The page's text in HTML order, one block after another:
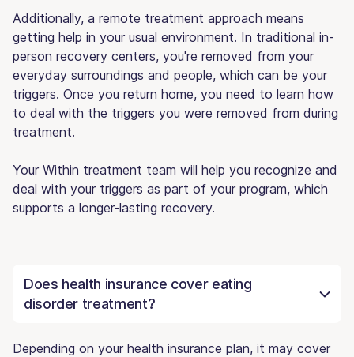
Additionally, a remote treatment approach means
getting help in your usual environment. In traditional in-
person recovery centers, you're removed from your
everyday surroundings and people, which can be your
triggers. Once you return home, you need to learn how
to deal with the triggers you were removed from during
treatment.
Your Within treatment team will help you recognize and
deal with your triggers as part of your program, which
supports a longer-lasting recovery.
Does health insurance cover eating
disorder treatment?
Depending on your health insurance plan, it may cover